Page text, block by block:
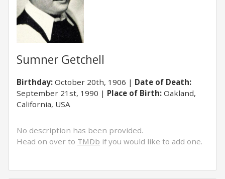
Sumner Getchell
Birthday: October 20th, 1906
Date of Death:
September 21st, 1990
Place of Birth: Oakland,
California, USA
No description has been provided.
Head on over to TMDb if you would like to add one.